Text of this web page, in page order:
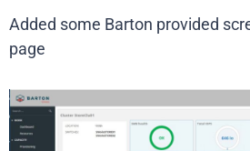
Added some Barton provided
page